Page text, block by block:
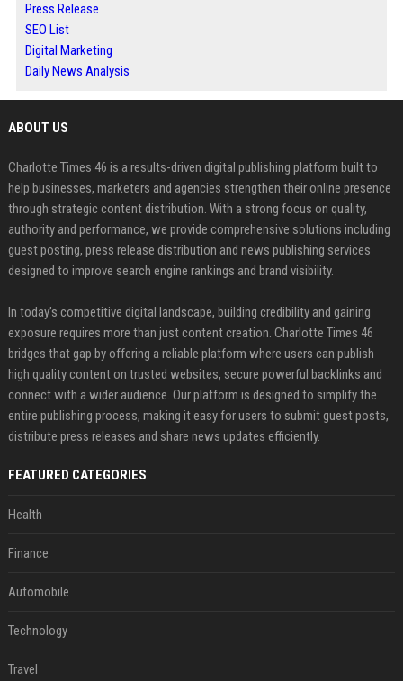
Press Release
SEO List
Digital Marketing
Daily News Analysis
ABOUT US
Charlotte Times 46 is a results-driven digital publishing platform built to
help businesses, marketers and agencies strengthen their online presence
through strategic content distribution. With a strong focus on quality,
authority and performance, we provide comprehensive solutions including
guest posting, press release distribution and news publishing services
designed to improve search engine rankings and brand visibility.
In today’s competitive digital landscape, building credibility and gaining
exposure requires more than just content creation. Charlotte Times 46
bridges that gap by offering a reliable platform where users can publish
high quality content on trusted websites, secure powerful backlinks and
connect with a wider audience. Our platform is designed to simplify the
entire publishing process, making it easy for users to submit guest posts,
distribute press releases and share news updates efficiently.
FEATURED CATEGORIES
Health
Finance
Automobile
Technology
Travel